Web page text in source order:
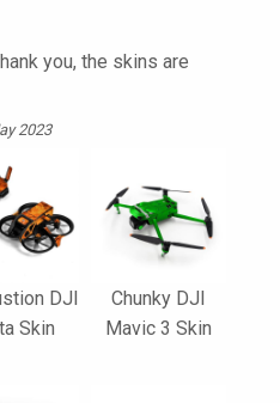
you, the skins are
2023
DJI
Skin
Chunky DJI
Mavic 3 Skin